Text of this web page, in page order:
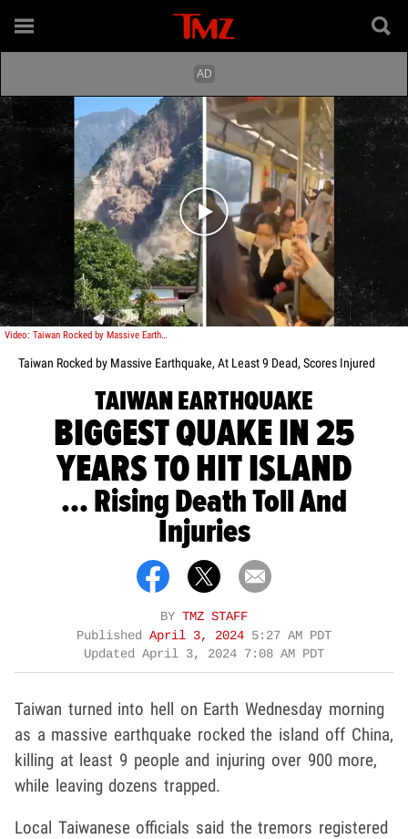
Play video content
Video: Taiwan Rocked by Massive Earthquake, At Least 9 Dead, Scores Injured
Taiwan Rocked by Massive Earthquake, At Least 9 Dead, Scores Injured
TAIWAN EARTHQUAKE
BIGGEST QUAKE IN 25
YEARS TO HIT ISLAND
... Rising Death Toll And
Injuries
BY TMZ STAFF
Published April 3, 2024 5:27 AM PDT
Updated April 3, 2024 7:08 AM PDT
Taiwan turned into hell on Earth Wednesday morning
as a massive earthquake rocked the island off China,
killing at least 9 people and injuring over 900 more,
while leaving dozens trapped.
Local Taiwanese officials said the tremors registered